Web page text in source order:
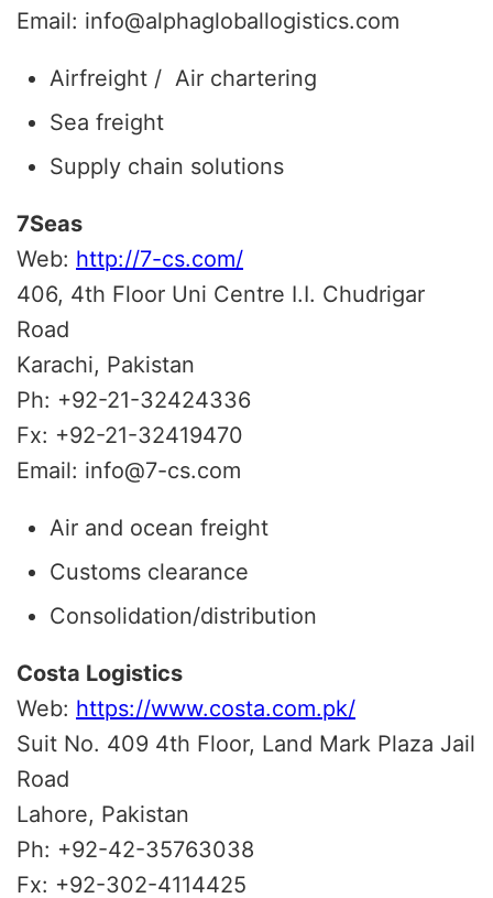
Email: info@alphagloballogistics.com
Airfreight / Air chartering
Sea freight
Supply chain solutions
7Seas
Web: http://7-cs.com/
406, 4th Floor Uni Centre I.I. Chudrigar
Road
Karachi, Pakistan
Ph: +92-21-32424336
Fx: +92-21-32419470
Email: info@7-cs.com
Air and ocean freight
Customs clearance
Consolidation/distribution
Costa Logistics
Web: https://www.costa.com.pk/
Suit No. 409 4th Floor, Land Mark Plaza Jail
Road
Lahore, Pakistan
Ph: +92-42-35763038
Fx: +92-302-4114425